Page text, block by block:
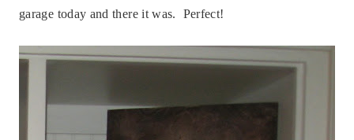
garage today and there it was. Perfect!